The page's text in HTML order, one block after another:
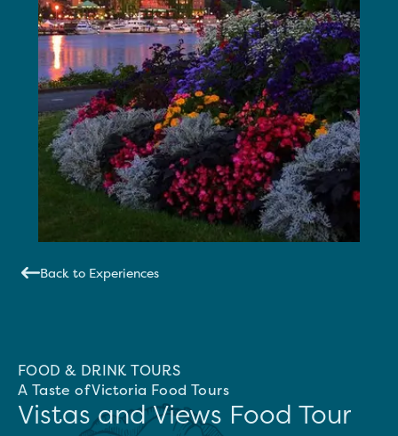
Back to Experiences
FOOD & DRINK TOURS
A Taste of Victoria Food Tours
Vistas and Views Food Tour